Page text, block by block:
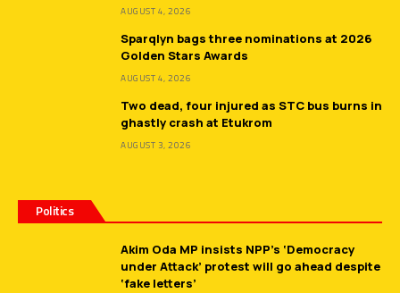
AUGUST 4, 2026
Sparqlyn bags three nominations at 2026
Golden Stars Awards
AUGUST 4, 2026
Two dead, four injured as STC bus burns in
ghastly crash at Etukrom
AUGUST 3, 2026
Politics
Akim Oda MP insists NPP’s ‘Democracy
under Attack’ protest will go ahead despite
‘fake letters’